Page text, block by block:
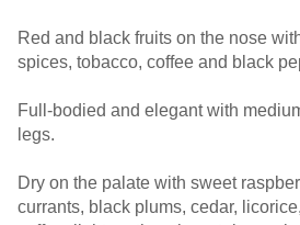
Red and black fruits on the nose
spices, tobacco, coffee and black
Full-bodied and elegant with
legs.
Dry on the palate with sweet
currants, black plums, cedar,